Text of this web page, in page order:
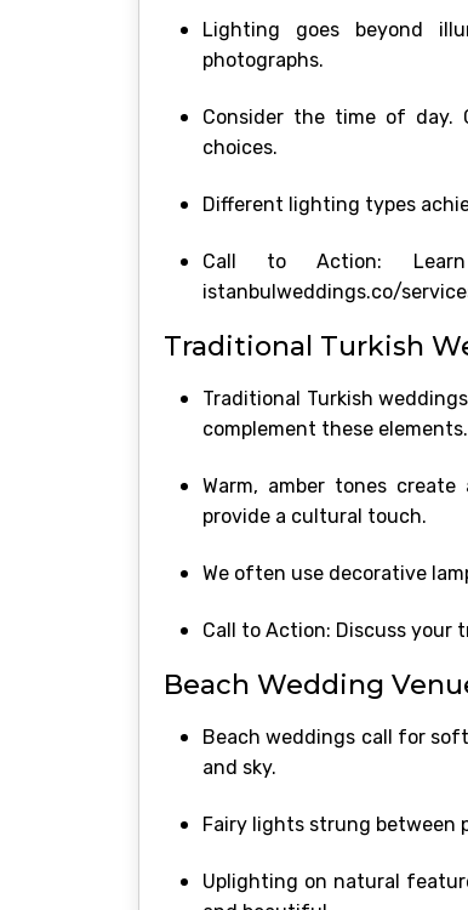
Lighting goes beyond
photographs.
Consider the time of day.
choices.
Different lighting types
Call to Action:
istanbulweddings.co/
Traditional Turkish
Traditional Turkish
complement these elements.
Warm, amber tones
provide a cultural touch.
We often use decorative
Call to Action: Discuss
Beach Wedding
Beach weddings call for
and sky.
Fairy lights strung between
Uplighting on natural